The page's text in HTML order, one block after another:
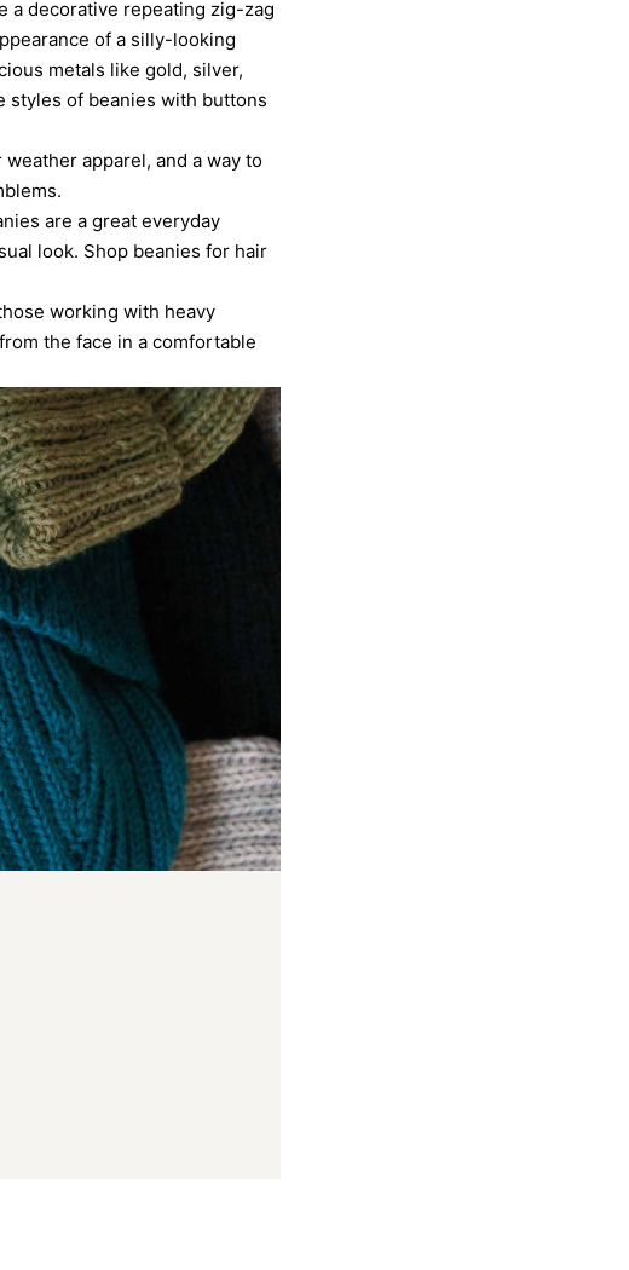
a decorative repeating zig-zag
of a silly-looking
metals like gold, silver,
styles of beanies with buttons
apparel, and a way to
are a great everyday
look. Shop beanies for hair
working with heavy
the face in a comfortable